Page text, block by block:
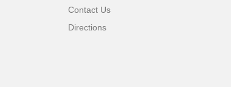
Contact Us
Directions